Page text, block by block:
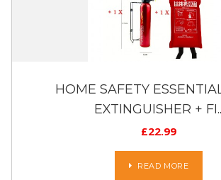
HOME SAFETY
EXTINGUISHER +
£22.99
READ MORE